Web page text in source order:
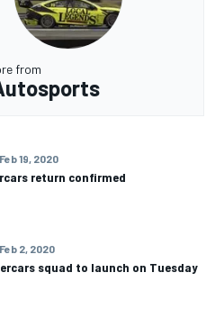
from
Feb 19, 2020
return confirmed
Feb 2, 2020
squad to launch on Tuesday